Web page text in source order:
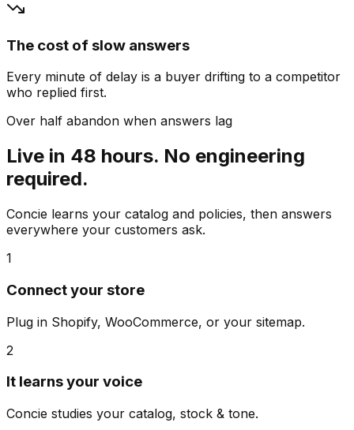
The cost of slow answers
Every minute of delay is a buyer drifting to a competitor
who replied first.
Over half abandon when answers lag
Live in 48 hours. No engineering
required.
Concie learns your catalog and policies, then answers
everywhere your customers ask.
1
Connect your store
Plug in Shopify, WooCommerce, or your sitemap.
2
It learns your voice
Concie studies your catalog, stock & tone.